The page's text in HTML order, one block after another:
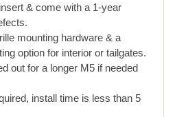
& come with a 1-year
mounting hardware & a
option for interior or tailgates.
out for a longer M5 if needed
install time is less than 5